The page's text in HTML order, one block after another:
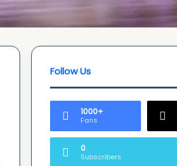
Follow Us
1000+
Fans
0
Subscribers